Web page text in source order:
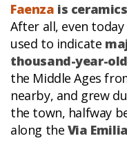
Faenza is ceramics
After all, even
used to indicate
thousand-year-
the Middle Ages
nearby, and grew
the town, halfway
along the Via Emilia